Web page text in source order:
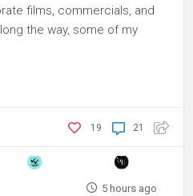
films, commercials, and
the way, some of my
21
19
5 hours ago